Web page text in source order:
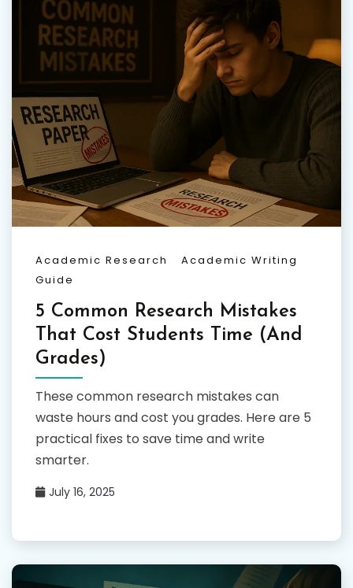
Academic Research
Academic Writing
Guide
5 Common Research Mistakes
That Cost Students Time (And
Grades)
These common research mistakes can
waste hours and cost you grades. Here are 5
practical fixes to save time and write
smarter.
July 16, 2025